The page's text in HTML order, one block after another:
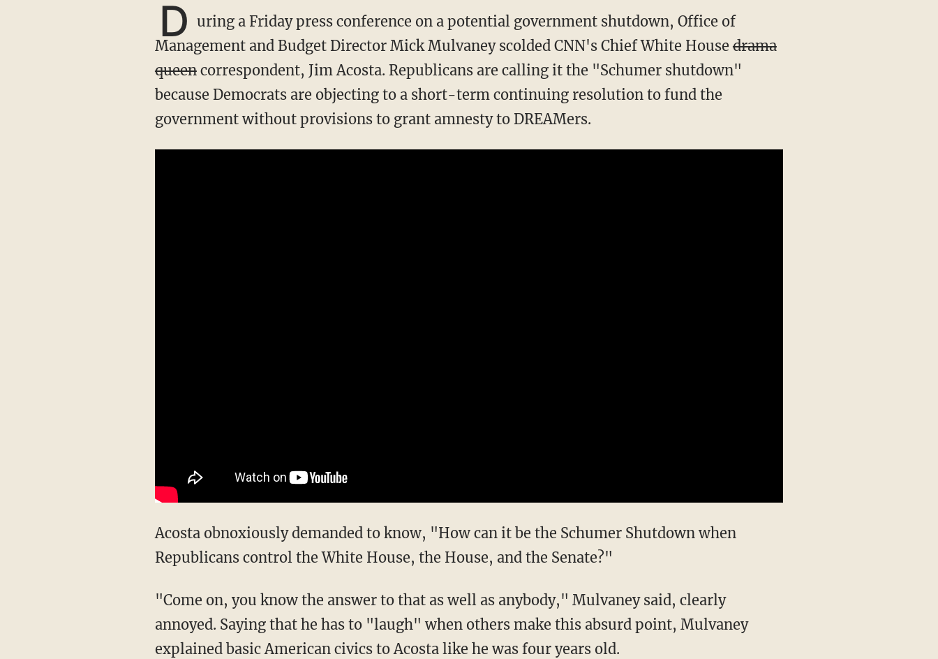
D uring a Friday press conference on a potential government shutdown, Office of
Management and Budget Director Mick Mulvaney scolded CNN's Chief White House drama
queencorrespondent, Jim Acosta. Republicans are calling it the "Schumer shutdown"
because Democrats are objecting to a short-term continuing resolution to fund the
government without provisions to grant amnesty to DREAMers.
Acosta obnoxiously demanded to know, "How can it be the Schumer Shutdown when
Republicans control the White House, the House, and the Senate?"
"Come on, you know the answer to that as well as anybody," Mulvaney said, clearly
annoyed. Saying that he has to "laugh" when others make this absurd point, Mulvaney
explained basic American civics to Acosta like he was four years old.